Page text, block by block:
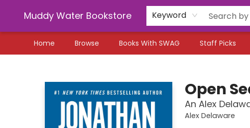
Muddy Water Bookstore Keyword
Home Browse Books With SWAG Staff Picks
Open
An Alex
Alex Delaware